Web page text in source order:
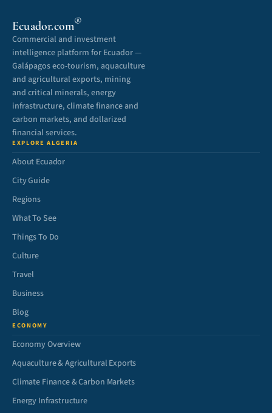
Ecuador.com®
Commercial and investment
intelligence platform for Ecuador —
Galápagos eco-tourism, aquaculture
and agricultural exports, mining
and critical minerals, energy
infrastructure, climate finance and
carbon markets, and dollarized
financial services.
EXPLORE ALGERIA
About Ecuador
City Guide
Regions
What To See
Things To Do
Culture
Travel
Business
Blog
ECONOMY
Economy Overview
Aquaculture & Agricultural Exports
Climate Finance & Carbon Markets
Energy Infrastructure